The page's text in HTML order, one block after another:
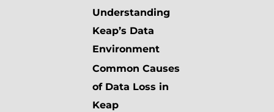
Understanding
Keap’s Data
Environment
Common Causes
of Data Loss in
Keap